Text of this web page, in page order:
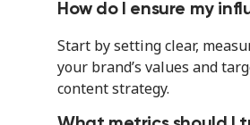
How do I ensure my
Start by setting clear,
your brand’s values and
content strategy.